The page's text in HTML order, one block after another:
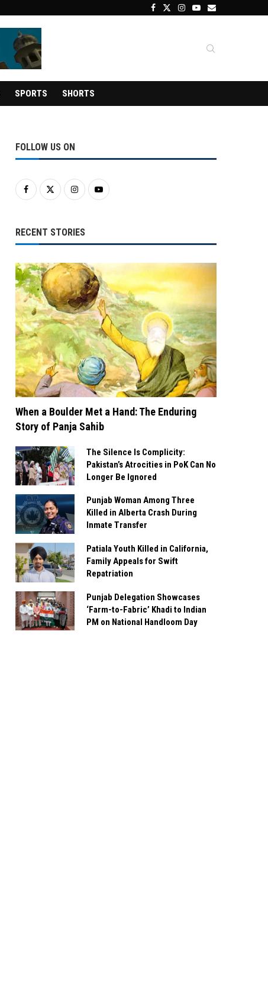
SPORTS SHORTS
FOLLOW US ON
RECENT STORIES
When a Boulder Met a Hand: The Enduring
Story of Panja Sahib
The Silence Is Complicity:
Pakistan’s Atrocities in PoK Can No
Longer Be Ignored
Punjab Woman Among Three
Killed in Alberta Crash During
Inmate Transfer
Patiala Youth Killed in California,
Family Appeals for Swift
Repatriation
Punjab Delegation Showcases
‘Farm-to-Fabric’ Khadi to Indian
PM on National Handloom Day